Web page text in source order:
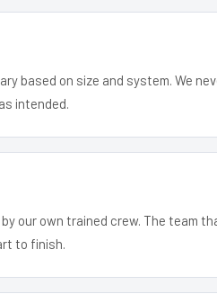
based on size and system. We
intended.
our own trained crew. The team
to finish.